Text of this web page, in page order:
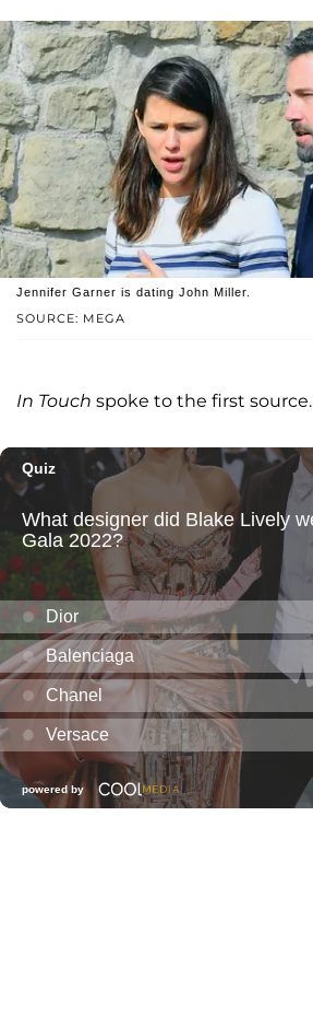
SOURCE: MEGA
Jennifer Garner is dating John Miller.
In Touch spoke to the first source.